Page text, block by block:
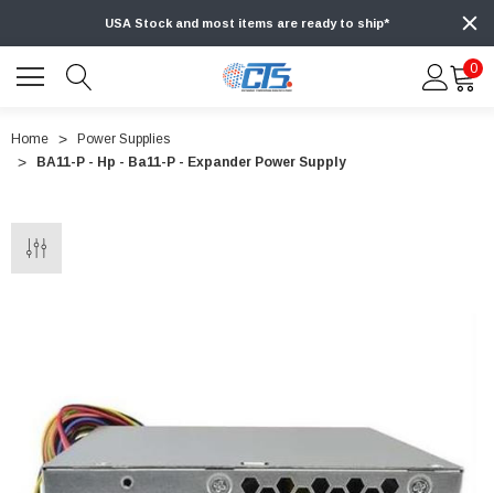
USA Stock and most items are ready to ship*
0
Home
Power Supplies
BA11-P - Hp - Ba11-P - Expander Power Supply